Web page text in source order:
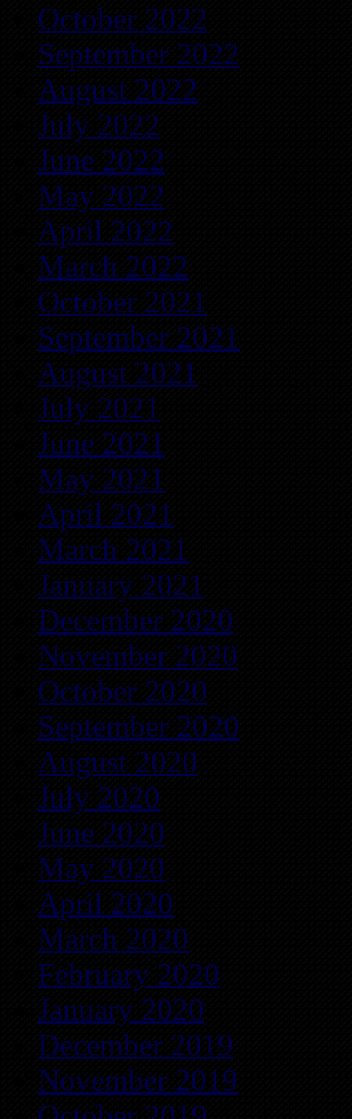
October 2022
September 2022
August 2022
July 2022
June 2022
May 2022
April 2022
March 2022
October 2021
September 2021
August 2021
July 2021
June 2021
May 2021
April 2021
March 2021
January 2021
December 2020
November 2020
October 2020
September 2020
August 2020
July 2020
June 2020
May 2020
April 2020
March 2020
February 2020
January 2020
December 2019
November 2019